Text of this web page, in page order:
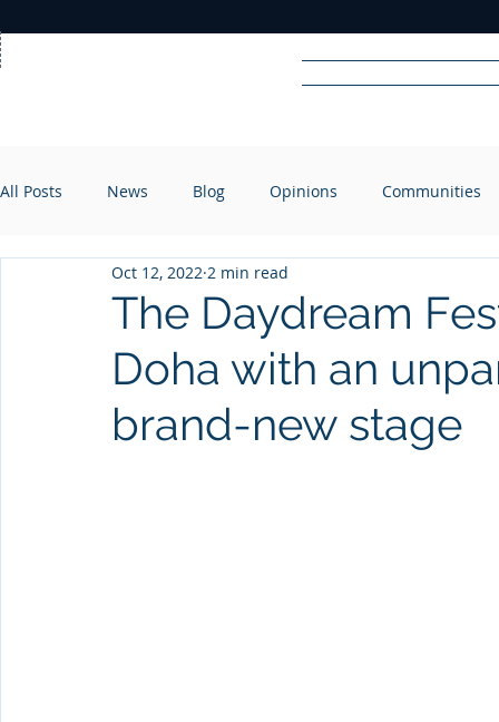
RADIO
All Posts News Blog Opinions Communities
The Daydream
Doha with an
brand-new stage
Oct 12, 2022 2 min read